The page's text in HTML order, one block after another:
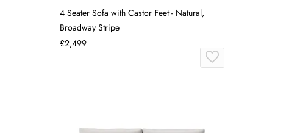
4 Seater Sofa with Castor Feet - Natural,
Broadway Stripe
£2,499